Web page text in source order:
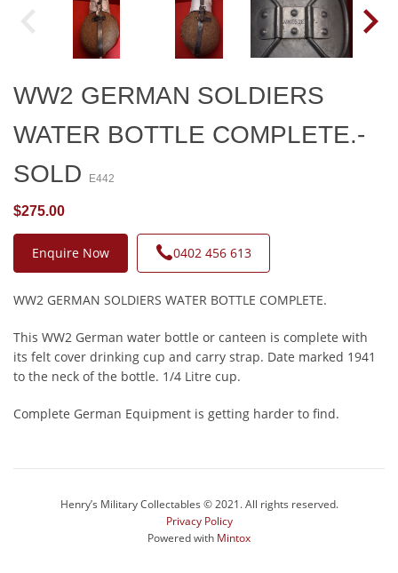
WW2 GERMAN SOLDIERS
WATER BOTTLE COMPLETE.-
SOLD
E442
$275.00
Enquire Now 0402 456 613
WW2 GERMAN SOLDIERS WATER BOTTLE COMPLETE.
This WW2 German water bottle or canteen is complete with
its felt cover drinking cup and carry strap. Date marked 1941
to the neck of the bottle. 1/4 Litre cup.
Complete German Equipment is getting harder to find.
Henry’s Military Collectables © 2021. All rights reserved.
Privacy Policy
Powered with Mintox